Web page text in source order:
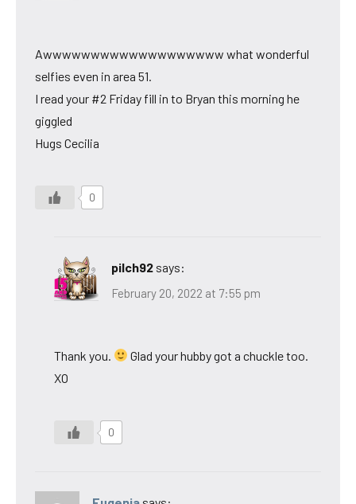
Awwwwwwwwwwwwwwwwwww what wonderful
selfies even in area 51.
I read your #2 Friday fill in to Bryan this morning he
giggled
Hugs Cecilia
0
pilch92 says:
February 20, 2022 at 7:55 pm
Thank you.
Glad your hubby got a chuckle too.
XO
0